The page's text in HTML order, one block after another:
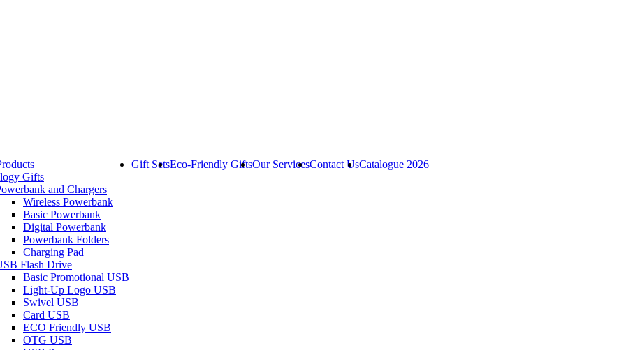
Gifts
and Chargers
Wireless Powerbank
Basic Powerbank
Digital Powerbank
Powerbank Folders
Charging Pad
Flash Drive
Basic Promotional USB
Light-Up Logo USB
Swivel USB
Card USB
ECO Friendly USB
OTG USB
Gift SetsEco-Friendly GiftsOur ServicesContact UsCatalogue 2026